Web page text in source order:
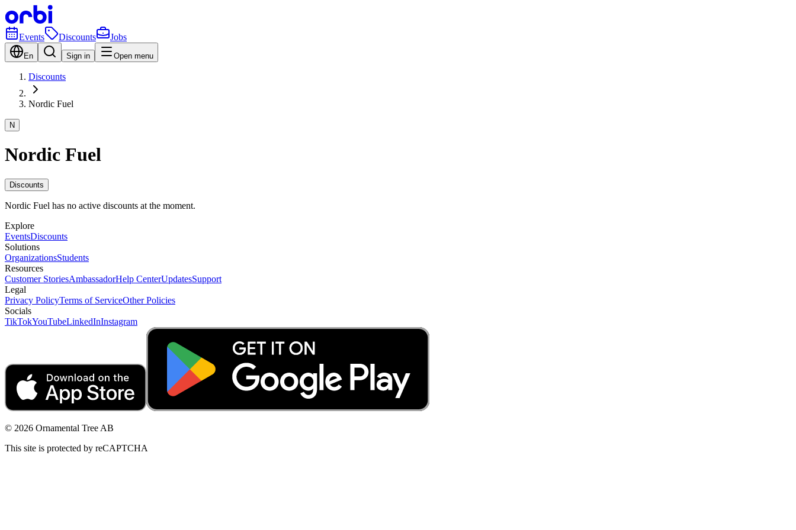
Events Discounts Jobs
En Sign in Open menu
Discounts
Nordic Fuel
N
Nordic Fuel
Discounts
Nordic Fuel has no active discounts at the moment.
Explore
EventsDiscounts
Solutions
OrganizationsStudents
Resources
Customer StoriesAmbassadorHelp CenterUpdatesSupport
Legal
Privacy PolicyTerms of ServiceOther Policies
Socials
TikTokYouTubeLinkedInInstagram
© 2026 Ornamental Tree AB
This site is protected by reCAPTCHA